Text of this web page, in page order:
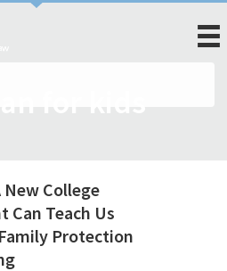
for kids
New College
Can Teach Us
Protection